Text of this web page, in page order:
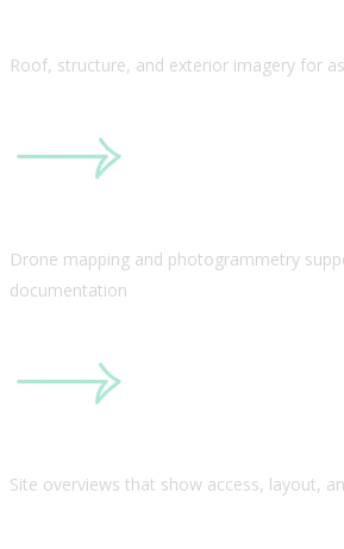
Roof, structure, and exterior imagery for
Drone mapping and photogrammetry
documentation
Site overviews that show access, layout,